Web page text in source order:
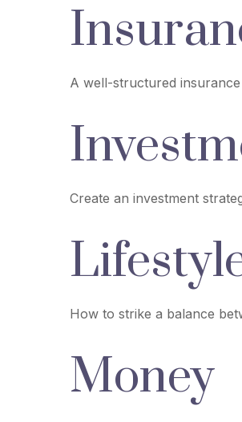
A well-structured
Create an investment
How to strike a balance
Money